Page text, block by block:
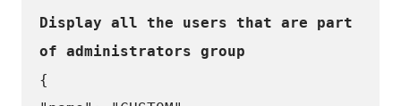
Display all the users that are part
of administrators group
{